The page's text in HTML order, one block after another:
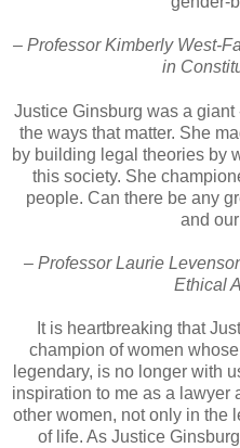
– Professor Kimberly West-
in
Justice Ginsburg was a
the ways that matter. She
by building legal theories by
this society. She
people. Can there be any
and
– Professor Laurie
Ethical
It is heartbreaking that
champion of women
legendary, is no longer with
inspiration to me as a lawyer
other women, not only in the
of life. As Justice